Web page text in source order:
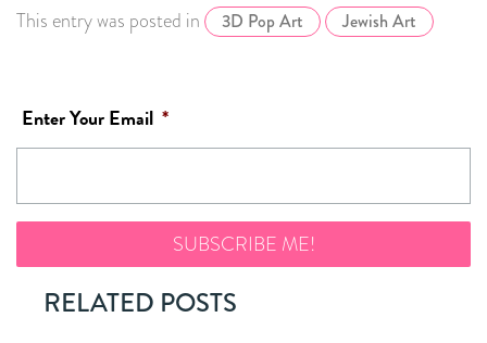
This entry was posted in 3D Pop Art Jewish Art
Enter Your Email *
RELATED POSTS